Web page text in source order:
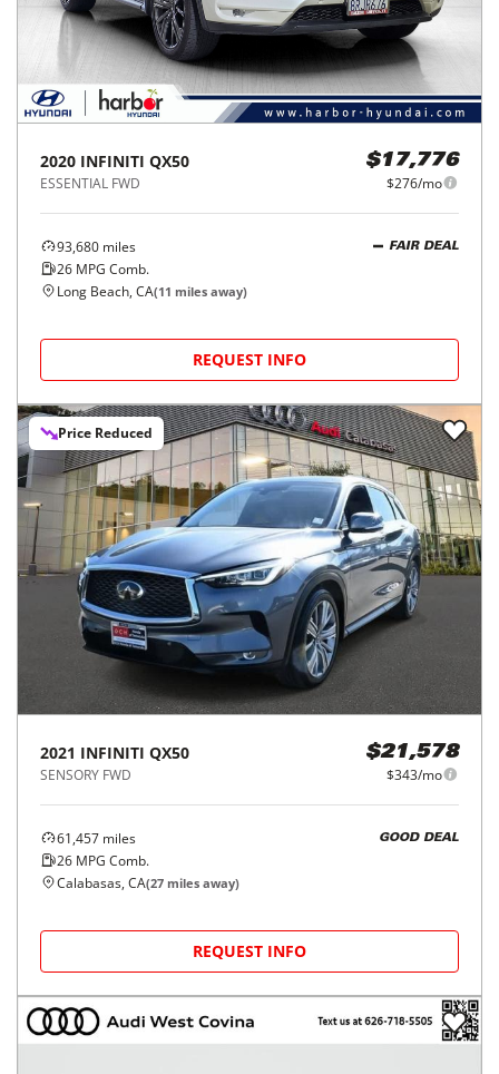
2020 INFINITI QX50
ESSENTIAL FWD
$17,776
$276/mo
93,680 miles
26 MPG Comb.
FAIR DEAL
Long Beach, CA(11 miles away)
REQUEST INFO
Price Reduced
2021 INFINITI QX50
SENSORY FWD
$21,578
$343/mo
61,457 miles
26 MPG Comb.
GOOD DEAL
Calabasas, CA(27 miles away)
REQUEST INFO